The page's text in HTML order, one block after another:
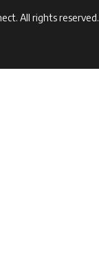
All rights reserved.